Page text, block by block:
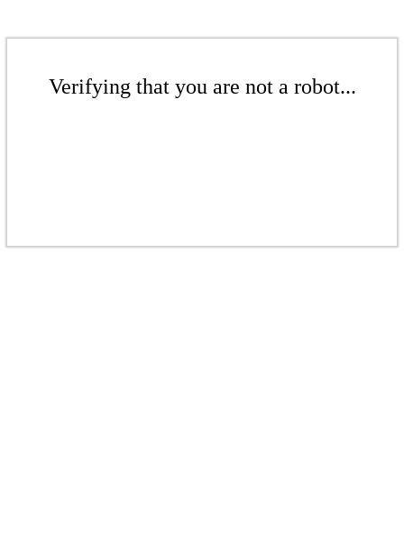
Verifying that you are not a robot...